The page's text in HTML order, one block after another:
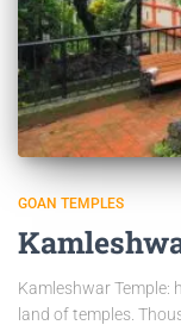
GOAN TEMPLES
Kamleshwar Temple:
land of temples.